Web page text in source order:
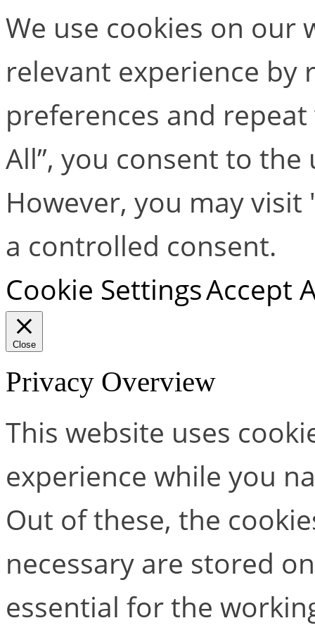
We use cookies on our
relevant experience by
preferences and repeat
All”, you consent to the
However, you may
a controlled consent.
Cookie SettingsAccept
Close
Privacy Overview
This website uses
experience while you
Out of these, the
necessary are stored
essential for the